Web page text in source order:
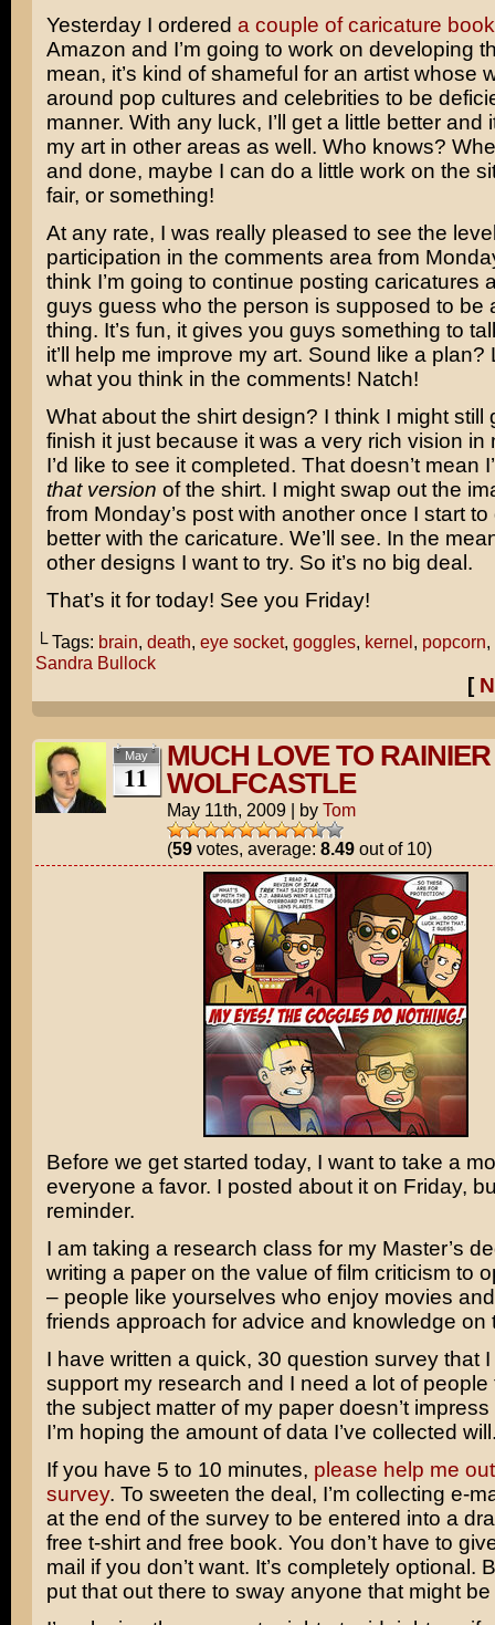
Yesterday I ordered a couple of caricature
Amazon and I’m going to work on developing
mean, it’s kind of shameful for an artist whose
around pop cultures and celebrities to be
manner. With any luck, I’ll get a little better and
my art in other areas as well. Who knows?
and done, maybe I can do a little work on the
fair, or something!
At any rate, I was really pleased to see the
participation in the comments area from
think I’m going to continue posting caricatures
guys guess who the person is supposed to be
thing. It’s fun, it gives you guys something to
it’ll help me improve my art. Sound like a plan?
what you think in the comments! Natch!
What about the shirt design? I think I might still
finish it just because it was a very rich vision in
I’d like to see it completed. That doesn’t mean
that version of the shirt. I might swap out the
from Monday’s post with another once I start to
better with the caricature. We’ll see. In the
other designs I want to try. So it’s no big deal.
That’s it for today! See you Friday!
└ Tags: brain, death, eye socket, goggles, kernel, popcorn,
Sandra Bullock
[
May
11
MUCH LOVE TO RAINIER
WOLFCASTLE
May 11th, 2009 | by Tom
(59votes, average: 8.49out of 10)
Before we get started today, I want to take a
everyone a favor. I posted about it on Friday,
reminder.
I am taking a research class for my Master’s
writing a paper on the value of film criticism to
– people like yourselves who enjoy movies
friends approach for advice and knowledge on
I have written a quick, 30 question survey that
support my research and I need a lot of people
the subject matter of my paper doesn’t
I’m hoping the amount of data I’ve collected
If you have 5 to 10 minutes, please help me
survey. To sweeten the deal, I’m collecting e-
at the end of the survey to be entered into a
free t-shirt and free book. You don’t have to
mail if you don’t want. It’s completely optional.
put that out there to sway anyone that might